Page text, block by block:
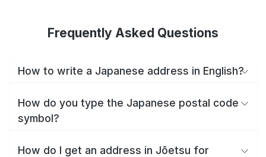
Frequently Asked Questions
How to write a Japanese address in English?
How do you type the Japanese postal code
symbol?
How do I get an address in Jōetsu for